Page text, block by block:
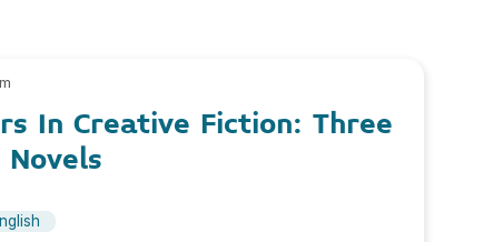
In Creative Fiction: Three